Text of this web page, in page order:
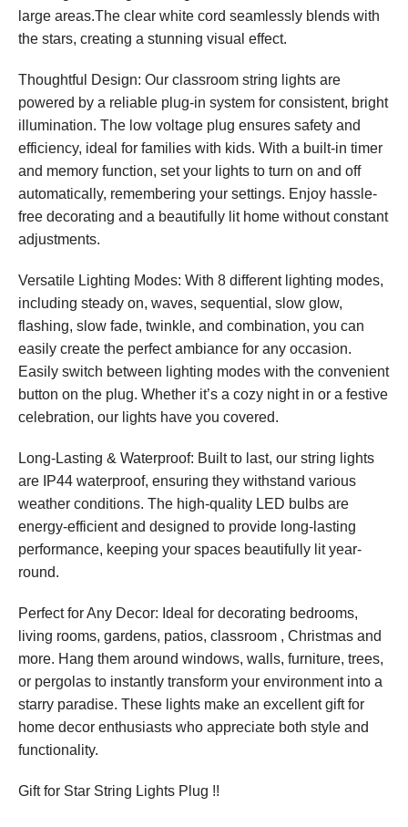
large areas.The clear white cord seamlessly blends with
the stars, creating a stunning visual effect.
Thoughtful Design: Our classroom string lights are
powered by a reliable plug-in system for consistent, bright
illumination. The low voltage plug ensures safety and
efficiency, ideal for families with kids. With a built-in timer
and memory function, set your lights to turn on and off
automatically, remembering your settings. Enjoy hassle-
free decorating and a beautifully lit home without constant
adjustments.
Versatile Lighting Modes: With 8 different lighting modes,
including steady on, waves, sequential, slow glow,
flashing, slow fade, twinkle, and combination, you can
easily create the perfect ambiance for any occasion.
Easily switch between lighting modes with the convenient
button on the plug. Whether it’s a cozy night in or a festive
celebration, our lights have you covered.
Long-Lasting & Waterproof: Built to last, our string lights
are IP44 waterproof, ensuring they withstand various
weather conditions. The high-quality LED bulbs are
energy-efficient and designed to provide long-lasting
performance, keeping your spaces beautifully lit year-
round.
Perfect for Any Decor: Ideal for decorating bedrooms,
living rooms, gardens, patios, classroom , Christmas and
more. Hang them around windows, walls, furniture, trees,
or pergolas to instantly transform your environment into a
starry paradise. These lights make an excellent gift for
home decor enthusiasts who appreciate both style and
functionality.
Gift for Star String Lights Plug !!